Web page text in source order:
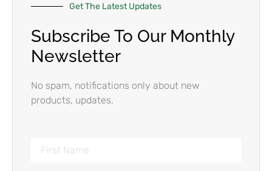
Get The Latest Updates
Subscribe To Our Monthly
Newsletter
No spam, notifications only about new
products, updates.